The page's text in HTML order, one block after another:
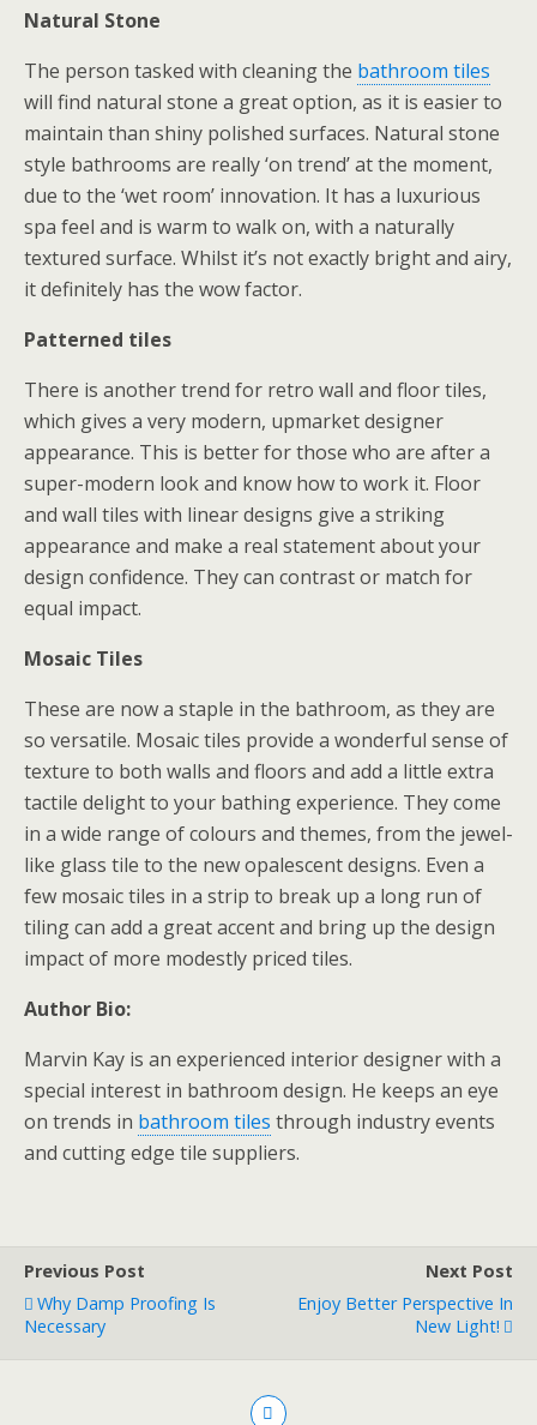
Natural Stone
The person tasked with cleaning the bathroom tiles
will find natural stone a great option, as it is easier to
maintain than shiny polished surfaces. Natural stone
style bathrooms are really ‘on trend’ at the moment,
due to the ‘wet room’ innovation. It has a luxurious
spa feel and is warm to walk on, with a naturally
textured surface. Whilst it’s not exactly bright and airy,
it definitely has the wow factor.
Patterned tiles
There is another trend for retro wall and floor tiles,
which gives a very modern, upmarket designer
appearance. This is better for those who are after a
super-modern look and know how to work it. Floor
and wall tiles with linear designs give a striking
appearance and make a real statement about your
design confidence. They can contrast or match for
equal impact.
Mosaic Tiles
These are now a staple in the bathroom, as they are
so versatile. Mosaic tiles provide a wonderful sense of
texture to both walls and floors and add a little extra
tactile delight to your bathing experience. They come
in a wide range of colours and themes, from the jewel-
like glass tile to the new opalescent designs. Even a
few mosaic tiles in a strip to break up a long run of
tiling can add a great accent and bring up the design
impact of more modestly priced tiles.
Author Bio:
Marvin Kay is an experienced interior designer with a
special interest in bathroom design. He keeps an eye
on trends in bathroom tiles through industry events
and cutting edge tile suppliers.
Previous Post
Why Damp Proofing Is
Necessary
Next Post
Enjoy Better Perspective In
New Light!